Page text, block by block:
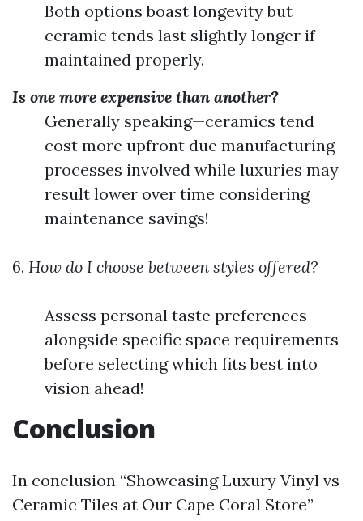
Both options boast longevity but
ceramic tends last slightly longer if
maintained properly.
Is one more expensive than another?
Generally speaking—ceramics tend
cost more upfront due manufacturing
processes involved while luxuries may
result lower over time considering
maintenance savings!
6. How do I choose between styles offered?
Assess personal taste preferences
alongside specific space requirements
before selecting which fits best into
vision ahead!
Conclusion
In conclusion “Showcasing Luxury Vinyl vs
Ceramic Tiles at Our Cape Coral Store”